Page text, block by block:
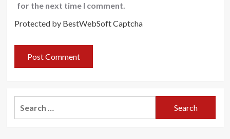
for the next time I comment.
Protected by BestWebSoft Captcha